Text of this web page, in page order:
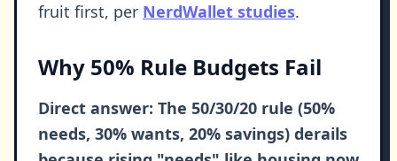
fruit first, per NerdWallet studies.
Why 50% Rule Budgets Fail
Direct answer: The 50/30/20 rule (50%
needs, 30% wants, 20% savings) derails